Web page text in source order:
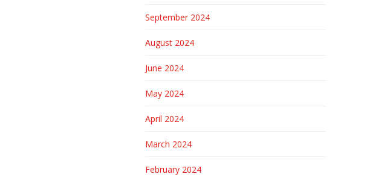
September 2024
August 2024
June 2024
May 2024
April 2024
March 2024
February 2024